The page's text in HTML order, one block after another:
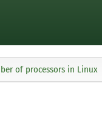
of processors in Linux